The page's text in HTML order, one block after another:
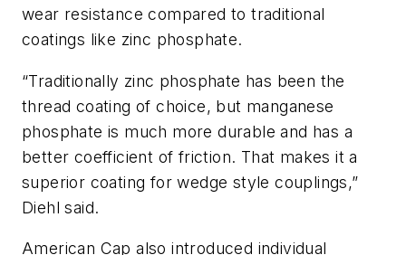
wear resistance compared to traditional
coatings like zinc phosphate.
“Traditionally zinc phosphate has been the
thread coating of choice, but manganese
phosphate is much more durable and has a
better coefficient of friction. That makes it a
superior coating for wedge style couplings,”
Diehl said.
American Cap also introduced individual